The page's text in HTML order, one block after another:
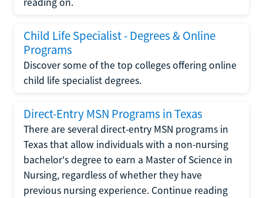
Child Life Specialist - Degrees & Online
Programs
Discover some of the top colleges offering online
child life specialist degrees.
Direct-Entry MSN Programs in Texas
There are several direct-entry MSN programs in
Texas that allow individuals with a non-nursing
bachelor's degree to earn a Master of Science in
Nursing, regardless of whether they have
previous nursing experience. Continue reading